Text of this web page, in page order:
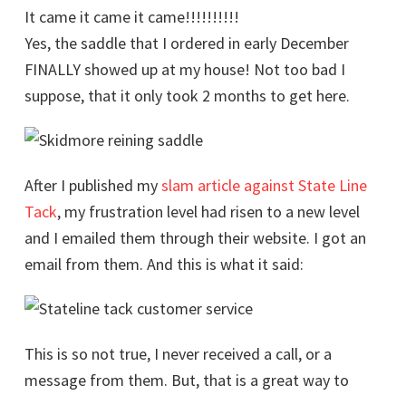
It came it came it came!!!!!!!!!!
Yes, the saddle that I ordered in early December
FINALLY showed up at my house! Not too bad I
suppose, that it only took 2 months to get here.
After I published myslam article against State Line
Tack, my frustration level had risen to a new level
and I emailed them through their website. I got an
email from them. And this is what it said:
This is so not true, I never received a call, or a
message from them. But, that is a great way to